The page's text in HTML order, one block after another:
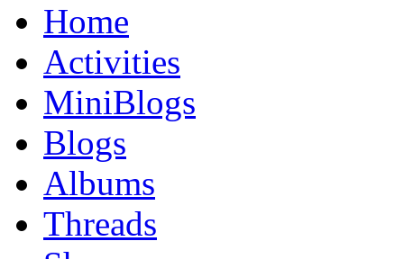
Home
Activities
MiniBlogs
Blogs
Albums
Threads